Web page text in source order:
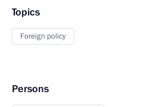
Topics
Foreign policy
Persons